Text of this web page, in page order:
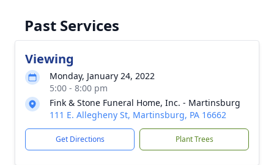
Past Services
Viewing
Monday, January 24, 2022
5:00 - 8:00 pm
Fink & Stone Funeral Home, Inc. - Martinsburg
111 E. Allegheny St, Martinsburg, PA 16662
Get Directions Plant Trees